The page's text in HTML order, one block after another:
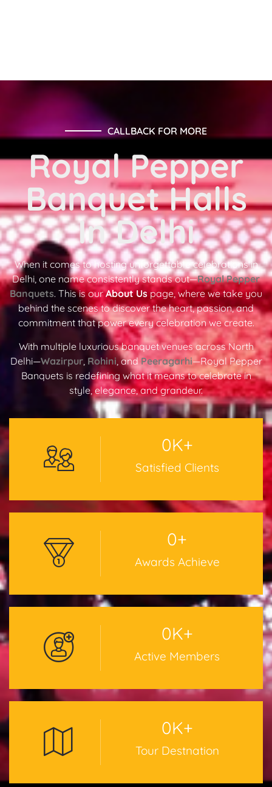
CALLBACK FOR MORE
Royal Pepper
Banquet Halls
In Delhi
When it comes to hosting unforgettable celebrations in
Delhi, one name consistently stands out—Royal Pepper
Banquets. This is ourAbout Uspage, where we take you
behind the scenes to discover the heart, passion, and
commitment that power every celebration we create.
With multiple luxurious banquet venues across North
Delhi—Wazirpur, Rohini, and Peeragarhi—Royal Pepper
Banquets is redefining what it means to celebrate in
style, elegance, and grandeur.
Satisfied Clients
0K+
Awards Achieve
0+
Active Members
0K+
Tour Destnation
0K+